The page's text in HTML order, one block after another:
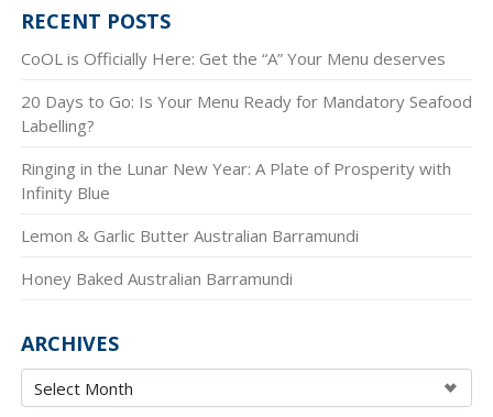
RECENT POSTS
CoOL is Officially Here: Get the “A” Your Menu deserves
20 Days to Go: Is Your Menu Ready for Mandatory Seafood
Labelling?
Ringing in the Lunar New Year: A Plate of Prosperity with
Infinity Blue
Lemon & Garlic Butter Australian Barramundi
Honey Baked Australian Barramundi
ARCHIVES